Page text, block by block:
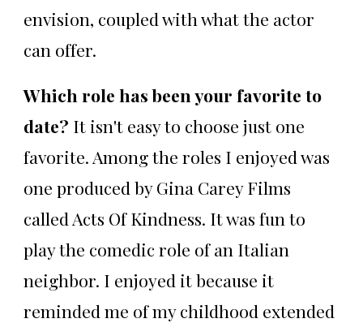
envision, coupled with what the actor
can offer.
Which role has been your favorite to
date? It isn't easy to choose just one
favorite. Among the roles I enjoyed was
one produced by Gina Carey Films
called Acts Of Kindness. It was fun to
play the comedic role of an Italian
neighbor. I enjoyed it because it
reminded me of my childhood extended